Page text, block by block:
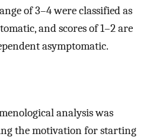
of 3–4 were classified as
and scores of 1–2 are
asymptomatic.
analysis was
the motivation for starting